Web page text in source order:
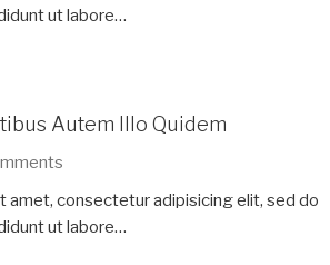
ut labore…
Autem Illo Quidem
amet, consectetur adipisicing elit, sed do
ut labore…